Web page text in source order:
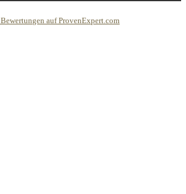
Bewertungen auf ProvenExpert.com